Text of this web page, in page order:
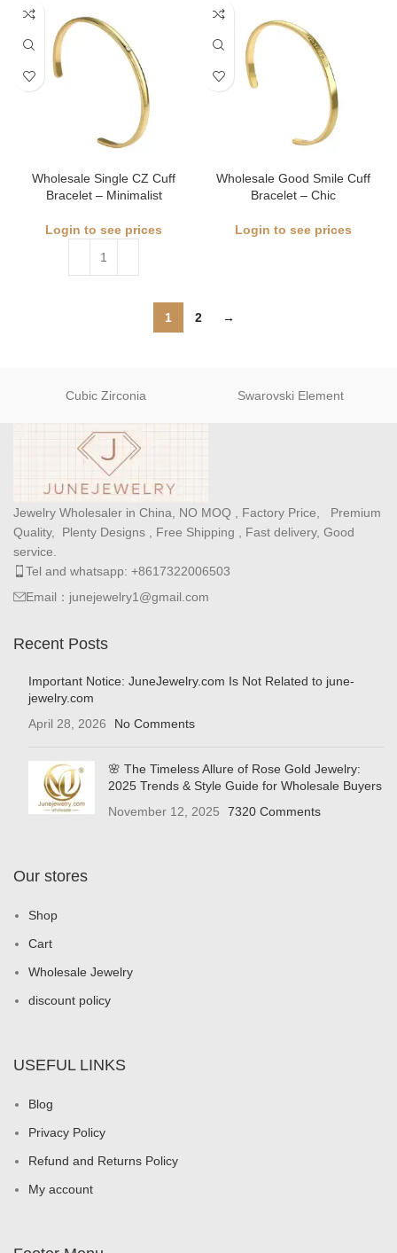
Wholesale Single CZ Cuff
Bracelet – Minimalist
Login to see prices
Wholesale Good Smile Cuff
Bracelet – Chic
Login to see prices
1 2 →
Cubic Zirconia Swarovski Element
Jewelry Wholesaler in China, NO MOQ , Factory Price, Premium
Quality, Plenty Designs , Free Shipping , Fast delivery, Good
service.
Tel and whatsapp: +8617322006503
Email：junejewelry1@gmail.com
Recent Posts
Important Notice: JuneJewelry.com Is Not Related to june-
jewelry.com
April 28, 2026
No Comments
🌸 The Timeless Allure of Rose Gold Jewelry:
2025 Trends & Style Guide for Wholesale Buyers
November 12, 2025
7320 Comments
Our stores
Shop
Cart
Wholesale Jewelry
discount policy
USEFUL LINKS
Blog
Privacy Policy
Refund and Returns Policy
My account